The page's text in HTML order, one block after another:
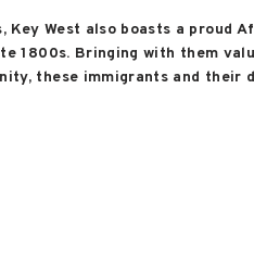
West also boasts a proud
1800s. Bringing with them
these immigrants and their